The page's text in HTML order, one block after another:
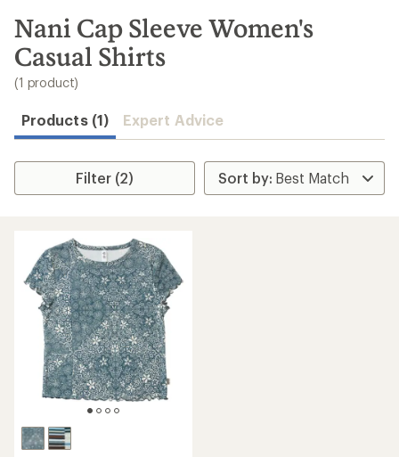
search
results
Nani Cap Sleeve Women's
Casual Shirts
(1 product)
Products (1) Expert Advice
Filter (2)